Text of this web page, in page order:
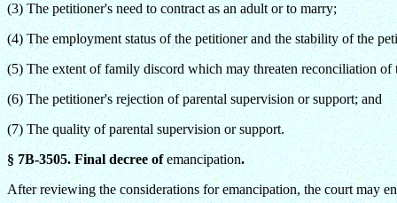
(3) The petitioner's need to contract as an adult or to marry;
(4) The employment status of the petitioner and the stability of the
(5) The extent of family discord which may threaten reconciliation
(6) The petitioner's rejection of parental supervision or support; and
(7) The quality of parental supervision or support.
§ 7B-3505. Final decree ofemancipation.
After reviewing the considerations for emancipation, the court may